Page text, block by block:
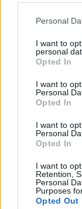
Personal
I want to
personal
Opted In
I want to
Personal
Opted In
I want to
Personal
Opted In
I want to
Retention,
Personal
Purposes
Opted Out
Yungblud (Picture:
Yungblud
new single
said